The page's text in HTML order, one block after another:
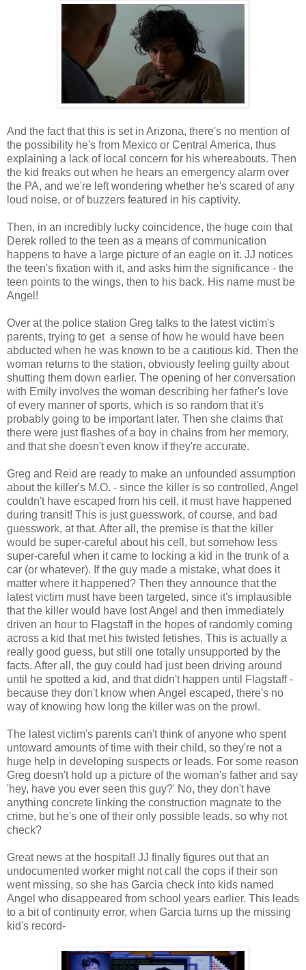
And the fact that this is set in Arizona, there's no mention of
the possibility he's from Mexico or Central America, thus
explaining a lack of local concern for his whereabouts. Then
the kid freaks out when he hears an emergency alarm over
the PA, and we're left wondering whether he's scared of any
loud noise, or of buzzers featured in his captivity.
Then, in an incredibly lucky coincidence, the huge coin that
Derek rolled to the teen as a means of communication
happens to have a large picture of an eagle on it. JJ notices
the teen's fixation with it, and asks him the significance - the
teen points to the wings, then to his back. His name must be
Angel!
Over at the police station Greg talks to the latest victim's
parents, trying to get a sense of how he would have been
abducted when he was known to be a cautious kid. Then the
woman returns to the station, obviously feeling guilty about
shutting them down earlier. The opening of her conversation
with Emily involves the woman describing her father's love
of every manner of sports, which is so random that it's
probably going to be important later. Then she claims that
there were just flashes of a boy in chains from her memory,
and that she doesn't even know if they're accurate.
Greg and Reid are ready to make an unfounded assumption
about the killer's M.O. - since the killer is so controlled, Angel
couldn't have escaped from his cell, it must have happened
during transit! This is just guesswork, of course, and bad
guesswork, at that. After all, the premise is that the killer
would be super-careful about his cell, but somehow less
super-careful when it came to locking a kid in the trunk of a
car (or whatever). If the guy made a mistake, what does it
matter where it happened? Then they announce that the
latest victim must have been targeted, since it's implausible
that the killer would have lost Angel and then immediately
driven an hour to Flagstaff in the hopes of randomly coming
across a kid that met his twisted fetishes. This is actually a
really good guess, but still one totally unsupported by the
facts. After all, the guy could had just been driving around
until he spotted a kid, and that didn't happen until Flagstaff -
because they don't know when Angel escaped, there's no
way of knowing how long the killer was on the prowl.
The latest victim's parents can't think of anyone who spent
untoward amounts of time with their child, so they're not a
huge help in developing suspects or leads. For some reason
Greg doesn't hold up a picture of the woman's father and say
'hey, have you ever seen this guy?' No, they don't have
anything concrete linking the construction magnate to the
crime, but he's one of their only possible leads, so why not
check?
Great news at the hospital! JJ finally figures out that an
undocumented worker might not call the cops if their son
went missing, so she has Garcia check into kids named
Angel who disappeared from school years earlier. This leads
to a bit of continuity error, when Garcia turns up the missing
kid's record-